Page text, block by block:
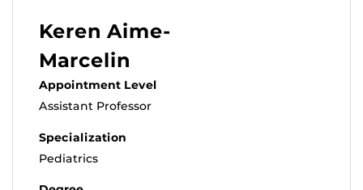
Keren Aime-
Marcelin
Appointment Level
Assistant Professor
Specialization
Pediatrics